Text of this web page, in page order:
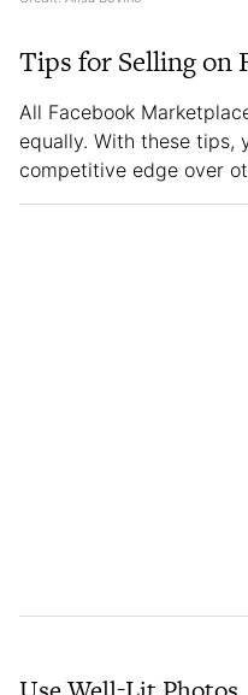
Tips for Selling on
All Facebook
equally. With these tips,
competitive edge over